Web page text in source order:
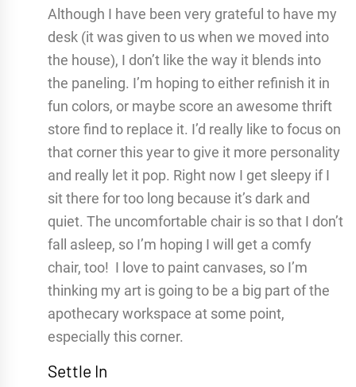
Although I have been very grateful to have my
desk (it was given to us when we moved into
the house), I don’t like the way it blends into
the paneling. I’m hoping to either refinish it in
fun colors, or maybe score an awesome thrift
store find to replace it. I’d really like to focus on
that corner this year to give it more personality
and really let it pop. Right now I get sleepy if I
sit there for too long because it’s dark and
quiet. The uncomfortable chair is so that I don’t
fall asleep, so I’m hoping I will get a comfy
chair, too! I love to paint canvases, so I’m
thinking my art is going to be a big part of the
apothecary workspace at some point,
especially this corner.
Settle In